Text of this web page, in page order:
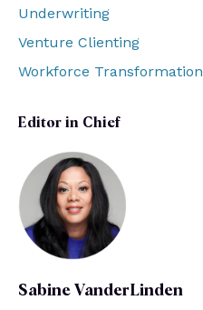
Underwriting
Venture Clienting
Workforce Transformation
Editor in Chief
Sabine VanderLinden